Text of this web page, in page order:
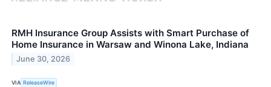
RMH Insurance Group Assists with Smart Purchase of
Home Insurance in Warsaw and Winona Lake, Indiana
June 30, 2026
VIA ReleaseWire